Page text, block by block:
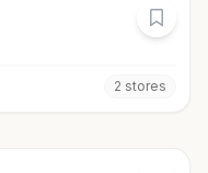
2 stores